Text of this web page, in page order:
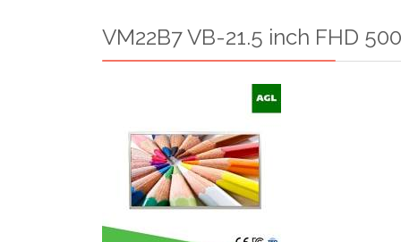
VM22B7 VB-21.5 inch FHD